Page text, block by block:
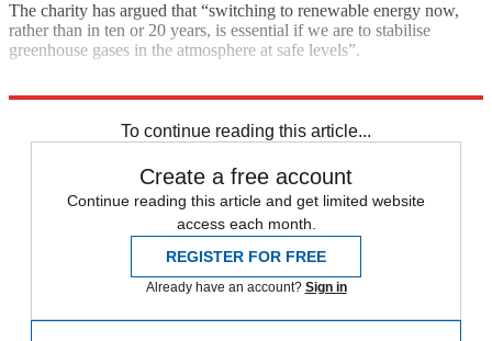
The charity has argued that “switching to renewable energy now,
rather than in ten or 20 years, is essential if we are to stabilise
greenhouse gases in the atmosphere at safe levels”.
To continue reading this article...
Create a free account
Continue reading this article and get limited website
access each month.
REGISTER FOR FREE
Already have an account? Sign in